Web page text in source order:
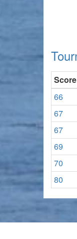
Score
66
67
67
69
70
80